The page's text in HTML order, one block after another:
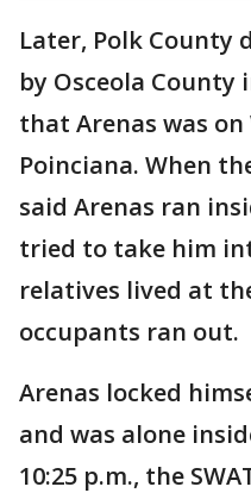
Later, Polk County
by Osceola County
that Arenas was on
Poinciana. When
said Arenas ran
tried to take him
relatives lived at
occupants ran out.
Arenas locked
and was alone
10:25 p.m., the